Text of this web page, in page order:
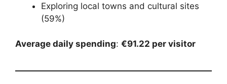
Exploring local towns and cultural sites
(59%)
Average daily spending: €91.22 per visitor